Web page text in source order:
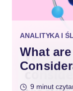
ANALITYKA I
What
9 minut